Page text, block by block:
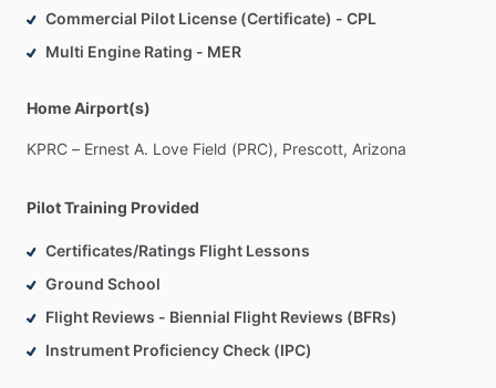
Commercial Pilot License (Certificate) - CPL
Multi Engine Rating - MER
Home Airport(s)
KPRC – Ernest A. Love Field (PRC), Prescott, Arizona
Pilot Training Provided
Certificates/Ratings Flight Lessons
Ground School
Flight Reviews - Biennial Flight Reviews (BFRs)
Instrument Proficiency Check (IPC)